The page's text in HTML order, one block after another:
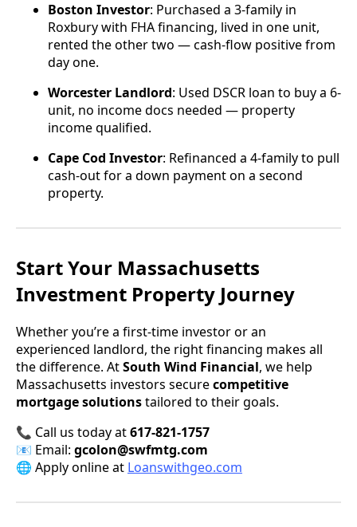
Boston Investor: Purchased a 3-family in
Roxbury with FHA financing, lived in one unit,
rented the other two — cash-flow positive from
day one.
Worcester Landlord: Used DSCR loan to buy a 6-
unit, no income docs needed — property
income qualified.
Cape Cod Investor: Refinanced a 4-family to pull
cash-out for a down payment on a second
property.
Start Your Massachusetts
Investment Property Journey
Whether you’re a first-time investor or an
experienced landlord, the right financing makes all
the difference. AtSouth Wind Financial, we help
Massachusetts investors securecompetitive
mortgage solutionstailored to their goals.
📞 Call us today at617-821-1757
📧 Email: gcolon@swfmtg.com
🌐 Apply online at Loanswithgeo.com